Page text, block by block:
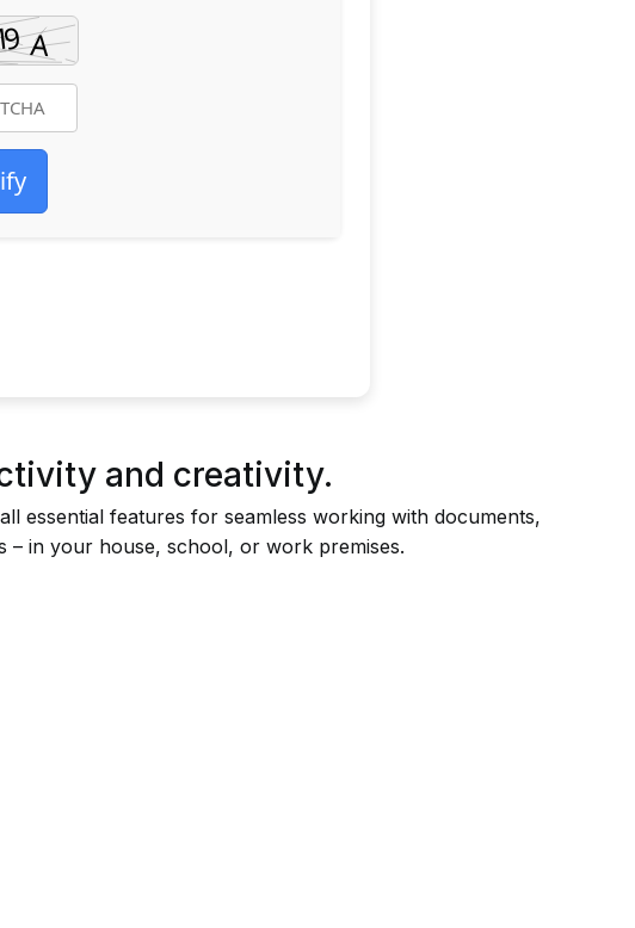
and creativity.
essential features for seamless working with documents,
– in your house, school, or work premises.